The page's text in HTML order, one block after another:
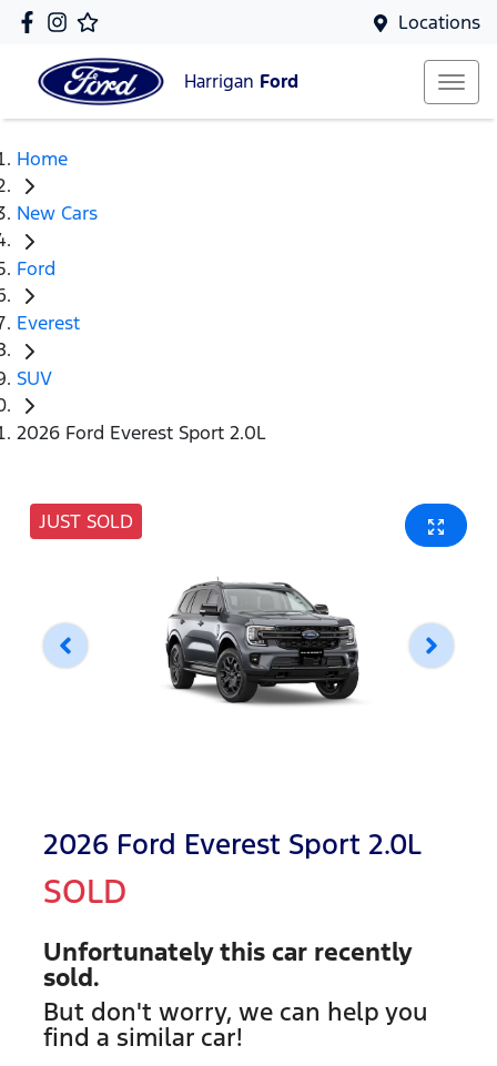
Locations
Harrigan Ford
Home
New Cars
Ford
Everest
SUV
2026 Ford Everest Sport 2.0L
JUST SOLD
2026 Ford Everest Sport 2.0L
SOLD
Unfortunately this car recently
sold.
But don't worry, we can help you
find a similar car!